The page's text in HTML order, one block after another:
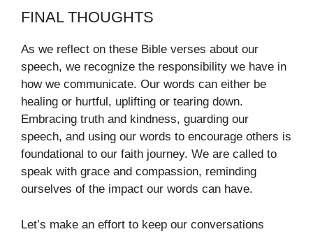
FINAL THOUGHTS
As we reflect on these Bible verses about our
speech, we recognize the responsibility we have in
how we communicate. Our words can either be
healing or hurtful, uplifting or tearing down.
Embracing truth and kindness, guarding our
speech, and using our words to encourage others is
foundational to our faith journey. We are called to
speak with grace and compassion, reminding
ourselves of the impact our words can have.
Let’s make an effort to keep our conversations